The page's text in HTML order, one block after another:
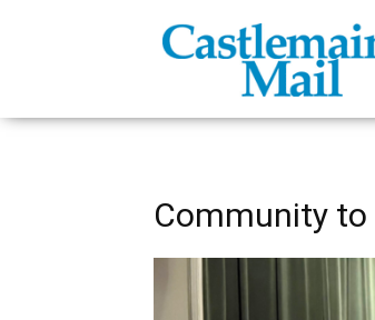
Mail
Community